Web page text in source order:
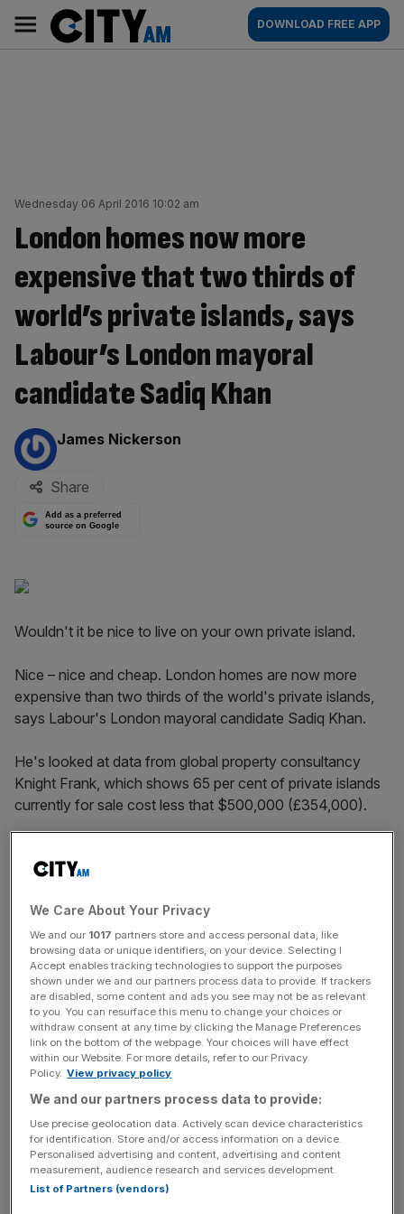
content
AM
Main
navigation
DOWNLOAD FREE APP
Wednesday 06 April 2016 10:02 am
London homes now more
expensive that two thirds of
world’s private islands, says
Labour’s London mayoral
candidate Sadiq Khan
By:
James Nickerson
Share
Add as a preferred
source on Google
Wouldn't it be nice to live on your own private island.
Nice – nice and cheap. London homes are now more
expensive than two thirds of the world's private islands,
says Labour's London mayoral candidate Sadiq Khan.
He's looked at data from global property consultancy
Knight Frank, which shows 65 per cent of private islands
currently for sale cost less that $500,000 (£354,000).
Read more:
News Updates
Stay ahead with our three daily briefings delivering all the
key market moves, top business and political stories, and
incisive analysis straight to your inbox.
Indeed, in The Island Review, Knight Frank's research,
the myth that private islands are only for millionaires is
"debunked".
We Care About Your Privacy
We and our 1017 partners store and access personal data, like
browsing data or unique identifiers, on your device. Selecting I
Accept enables tracking technologies to support the purposes
shown under we and our partners process data to provide. If trackers
are disabled, some content and ads you see may not be as relevant
to you. You can resurface this menu to change your choices or
withdraw consent at any time by clicking the Manage Preferences
link on the bottom of the webpage. Your choices will have effect
within our Website. For more details, refer to our Privacy
Policy. View privacy policy
We and our partners process data to provide:
Use precise geolocation data. Actively scan device characteristics
for identification. Store and/or access information on a device.
Personalised advertising and content, advertising and content
measurement, audience research and services development.
List of Partners (vendors)